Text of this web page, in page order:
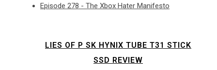
Episode 278 - The Xbox Hater Manifesto
LIES OF P SK HYNIX TUBE T31 STICK
SSD REVIEW